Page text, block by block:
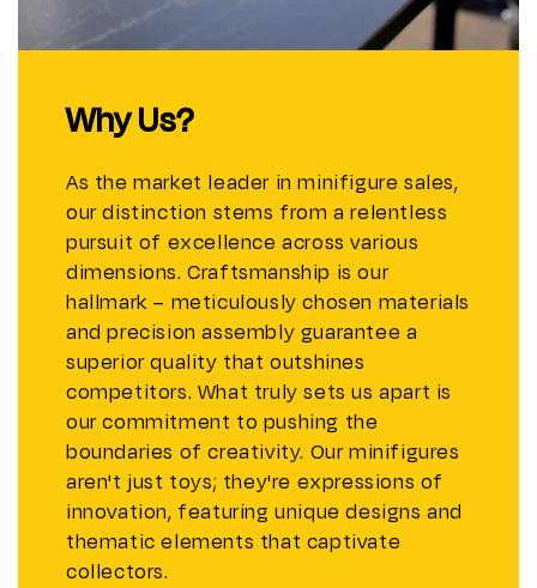
Why Us?
As the market leader in minifigure sales,
our distinction stems from a relentless
pursuit of excellence across various
dimensions. Craftsmanship is our
hallmark – meticulously chosen materials
and precision assembly guarantee a
superior quality that outshines
competitors. What truly sets us apart is
our commitment to pushing the
boundaries of creativity. Our minifigures
aren't just toys; they're expressions of
innovation, featuring unique designs and
thematic elements that captivate
collectors.